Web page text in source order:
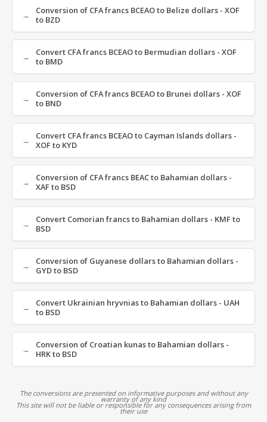
Conversion of CFA francs BCEAO to Belize dollars - XOF
to BZD
Convert CFA francs BCEAO to Bermudian dollars - XOF
to BMD
Conversion of CFA francs BCEAO to Brunei dollars - XOF
to BND
Convert CFA francs BCEAO to Cayman Islands dollars -
XOF to KYD
Conversion of CFA francs BEAC to Bahamian dollars -
XAF to BSD
Convert Comorian francs to Bahamian dollars - KMF to
BSD
Conversion of Guyanese dollars to Bahamian dollars -
GYD to BSD
Convert Ukrainian hryvnias to Bahamian dollars - UAH
to BSD
Conversion of Croatian kunas to Bahamian dollars -
HRK to BSD
The conversions are presented on informative purposes and without any
warranty of any kind
This site will not be liable or responsible for any consequences arising from
their use